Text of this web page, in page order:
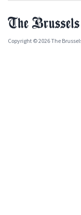
Copyright © 2026 The